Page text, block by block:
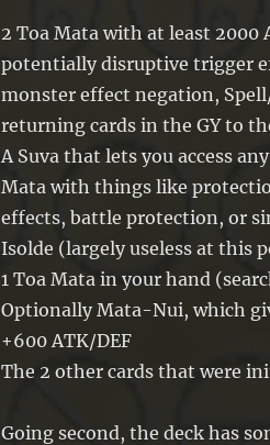
2 Toa Mata with at least 2000
potentially disruptive trigger
monster effect negation,
returning cards in the GY to
A Suva that lets you access
Mata with things like
effects, battle protection, or
Isolde (largely useless at this
1 Toa Mata in your hand
Optionally Mata-Nui, which
+600 ATK/DEF
The 2 other cards that were
Going second, the deck has